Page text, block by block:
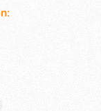
enthusiasts
over to enjoy
food, bike ride,